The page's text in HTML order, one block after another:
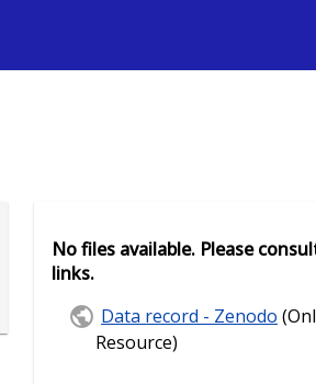
No files available. Please
links.
Data record - Zenodo
Resource)